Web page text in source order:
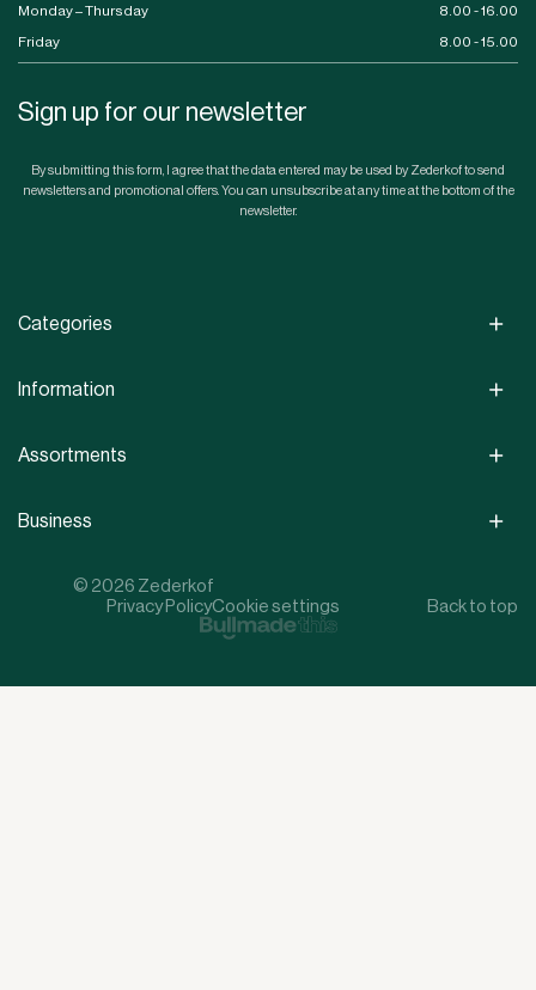
Monday – Thursday
8.00 - 16.00
Friday
8.00 - 15.00
Sign up for our newsletter
By submitting this form, I agree that the data entered may be used by Zederkof to send
newsletters and promotional offers. You can unsubscribe at any time at the bottom of the
newsletter.
Categories
Information
Assortments
Business
© 2026 Zederkof
Privacy PolicyCookie settings Back to top